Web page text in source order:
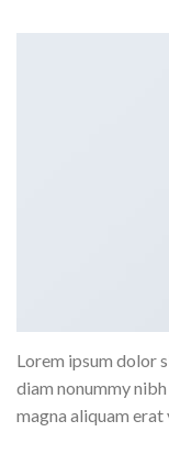
Lorem ipsum dolor
diam nonummy
magna aliquam erat